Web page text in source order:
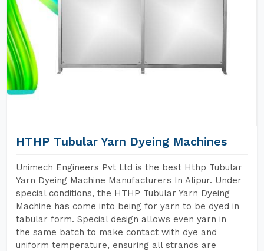
HTHP Tubular Yarn Dyeing Machines
Unimech Engineers Pvt Ltd is the best Hthp Tubular
Yarn Dyeing Machine Manufacturers In Alipur. Under
special conditions, the HTHP Tubular Yarn Dyeing
Machine has come into being for yarn to be dyed in
tabular form. Special design allows even yarn in
the same batch to make contact with dye and
uniform temperature, ensuring all strands are